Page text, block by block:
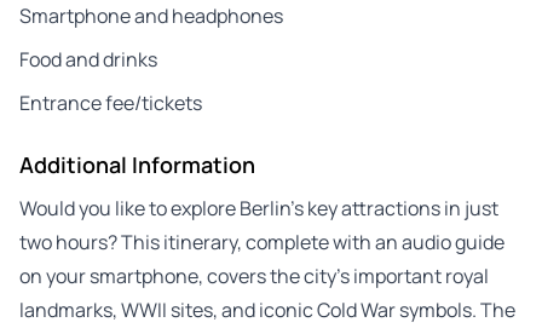
Smartphone and headphones
Food and drinks
Entrance fee/tickets
Additional Information
Would you like to explore Berlin’s key attractions in just
two hours? This itinerary, complete with an audio guide
on your smartphone, covers the city’s important royal
landmarks, WWII sites, and iconic Cold War symbols. The